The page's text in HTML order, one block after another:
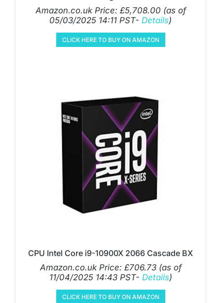
Amazon.co.uk Price: £5,708.00 (as of
05/03/2025 14:11 PST- Details)
CLICK HERE TO BUY ON AMAZON
CPU Intel Core i9-10900X 2066 Cascade BX
Amazon.co.uk Price: £706.73(as of
11/04/2025 14:43 PST- Details)
CLICK HERE TO BUY ON AMAZON